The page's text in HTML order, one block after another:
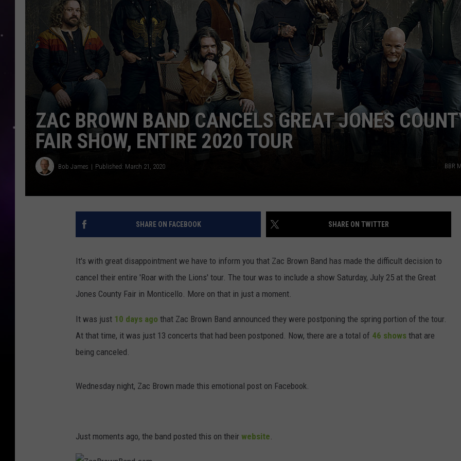
CAREERS
ZAC BROWN BAND CANCELS GREAT JONES
FAIR SHOW, ENTIRE 2020 TOUR
Bob James Published: March 21, 2020 BBR
SHARE ON FACEBOOK SHARE ON TWITTER
It's with great disappointment we have to inform you that Zac Brown Band has made the difficult decision to
cancel their entire 'Roar with the Lions' tour. The tour was to include a show Saturday, July 25 at the Great
Jones County Fair in Monticello. More on that in just a moment.
It was just 10 days ago that Zac Brown Band announced they were postponing the spring portion of the tour.
At that time, it was just 13 concerts that had been postponed. Now, there are a total of 46 shows that are
being canceled.
Wednesday night, Zac Brown made this emotional post on Facebook.
Just moments ago, the band posted this on their website.